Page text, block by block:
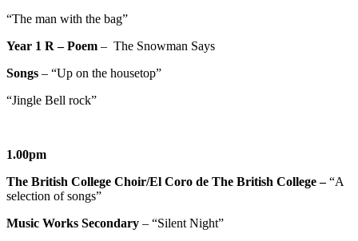
“The man with the bag”
Year 1 R – Poem – The Snowman Says
Songs – “Up on the housetop”
“Jingle Bell rock”
1.00pm
The British College Choir/El Coro de The British College –“A
selection of songs”
Music Works Secondary – “Silent Night”